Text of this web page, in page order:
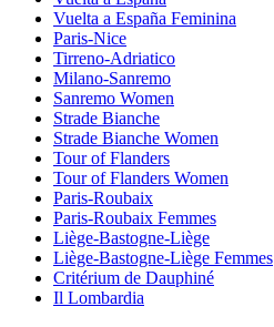
Vuelta a España Feminina
Paris-Nice
Tirreno-Adriatico
Milano-Sanremo
Sanremo Women
Strade Bianche
Strade Bianche Women
Tour of Flanders
Tour of Flanders Women
Paris-Roubaix
Paris-Roubaix Femmes
Liège-Bastogne-Liège
Liège-Bastogne-Liège Femmes
Critérium de Dauphiné
Il Lombardia